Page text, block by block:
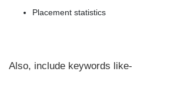
Placement statistics
Also, include keywords like-